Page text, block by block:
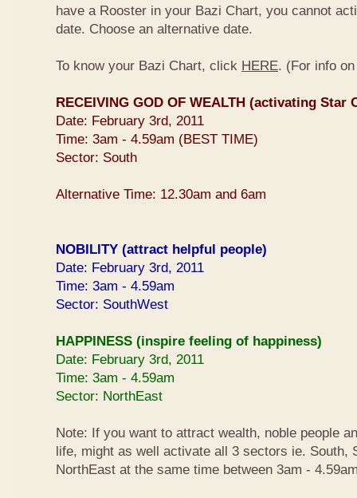
have a Rooster in your Bazi Chart, you cannot
date. Choose an alternative date.
To know your Bazi Chart, click HERE. (For info
RECEIVING GOD OF WEALTH (activating Star
Date: February 3rd, 2011
Time: 3am - 4.59am (BEST TIME)
Sector: South
Alternative Time: 12.30am and 6am
NOBILITY (attract helpful people)
Date: February 3rd, 2011
Time: 3am - 4.59am
Sector: SouthWest
HAPPINESS (inspire feeling of happiness)
Date: February 3rd, 2011
Time: 3am - 4.59am
Sector: NorthEast
Note: If you want to attract wealth, noble people
life, might as well activate all 3 sectors ie. South,
NorthEast at the same time between 3am -